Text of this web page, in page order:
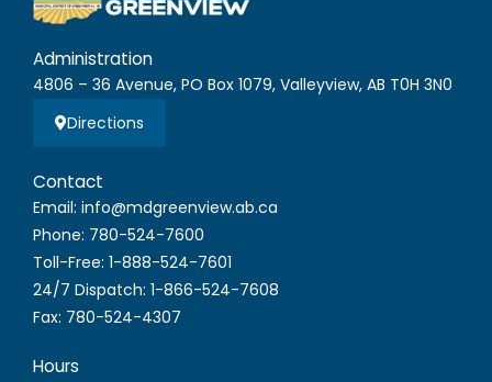
Administration
4806 – 36 Avenue, PO Box 1079, Valleyview, AB T0H 3N0
Directions
Contact
Email: info@mdgreenview.ab.ca
Phone: 780-524-7600
Toll-Free: 1-888-524-7601
24/7 Dispatch: 1-866-524-7608
Fax: 780-524-4307
Hours